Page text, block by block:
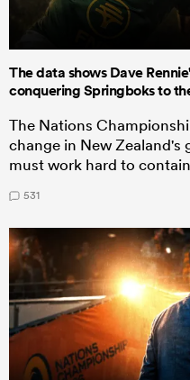
The data shows Dave
conquering Springboks to
The Nations
change in New Zealand's
must work hard to
531